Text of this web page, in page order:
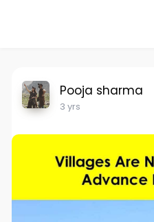
Pooja sharma
3 yrs